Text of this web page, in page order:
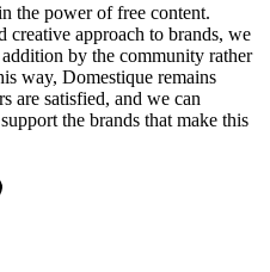
the power of free content.
approach to brands, we
addition by the community rather
way, Domestique remains
are satisfied, and we can
the brands that make this